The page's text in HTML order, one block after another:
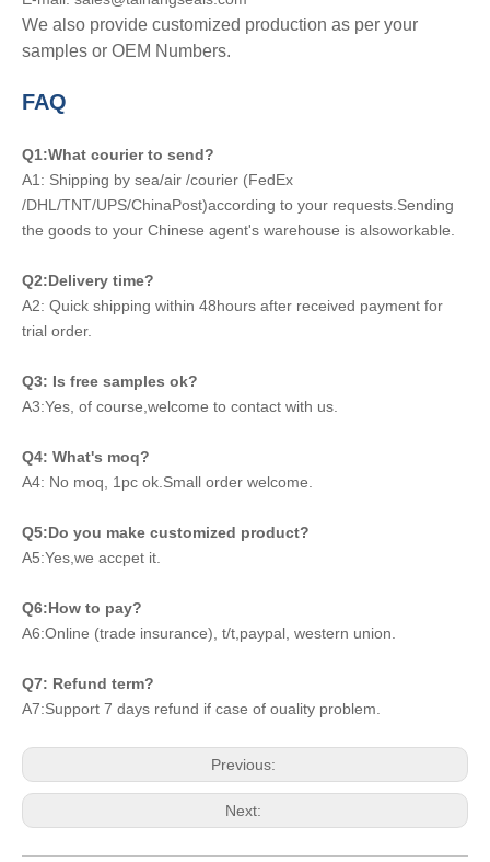
We also provide customized production as per your
samples or OEM Numbers.
FAQ
Q1:What courier to send?
A1: Shipping by sea/air /courier (FedEx
/DHL/TNT/UPS/ChinaPost)according to your requests.Sending
the goods to your Chinese agent's warehouse is alsoworkable.
Q2:Delivery time?
A2: Quick shipping within 48hours after received payment for
trial order.
Q3: Is free samples ok?
A3:Yes, of course,welcome to contact with us.
Q4: What's moq?
A4: No moq, 1pc ok.Small order welcome.
Q5:Do you make customized product?
A5:Yes,we accpet it.
Q6:How to pay?
A6:Online (trade insurance), t/t,paypal, western union.
Q7: Refund term?
A7:Support 7 days refund if case of ouality problem.
Previous:
Next: